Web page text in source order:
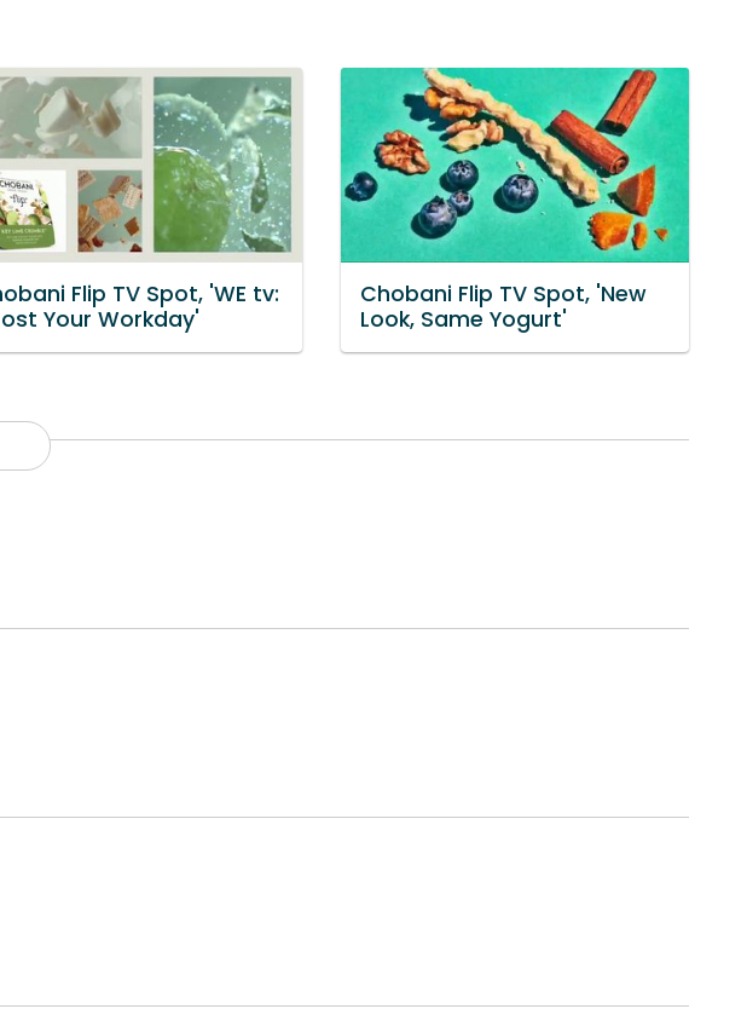
Flip TV Spot, 'WE tv:
Your Workday'
Chobani Flip TV Spot, 'New
Look, Same Yogurt'